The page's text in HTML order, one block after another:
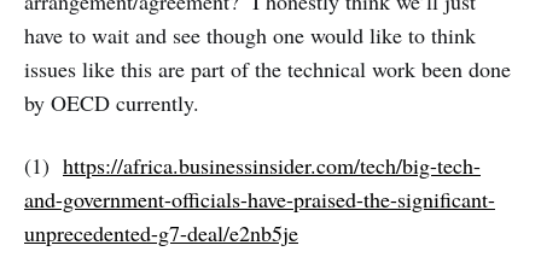
have to wait and see though one would like to think
issues like this are part of the technical work been done
by OECD currently.
(1) https://africa.businessinsider.com/tech/big-tech-
and-government-officials-have-praised-the-significant-
unprecedented-g7-deal/e2nb5je